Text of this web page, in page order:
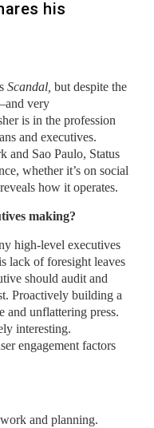
his
Scandal, but despite the
very
is in the profession
and executives.
and Sao Paulo, Status
whether it’s on social
how it operates.
making?
high-level executives
lack of foresight leaves
should audit and
Proactively building a
and unflattering press.
interesting.
engagement factors
and planning.